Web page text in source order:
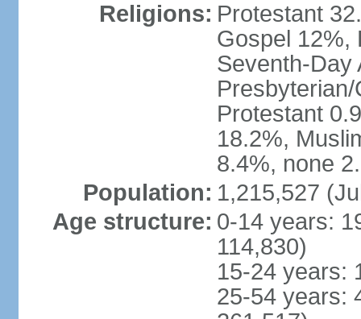
Religions: Protestant
Gospel 12%,
Seventh-Day
Protestant
18.2%,
8.4%, none
Population: 1,215,527
Age structure: 0-14 years:
114,830)
15-24 years:
25-54 years: